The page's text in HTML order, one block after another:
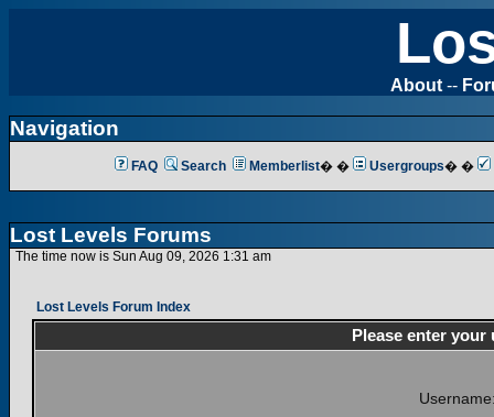
About --
Navigation
FAQ Search Memberlist� � Usergroups� �
Lost Levels Forums
The time now is Sun Aug 09, 2026 1:31 am
Lost Levels Forum Index
Please enter